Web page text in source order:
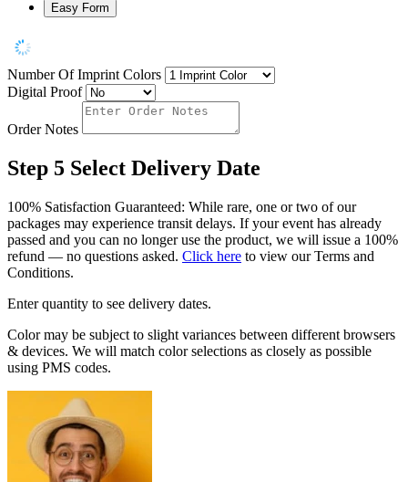
Easy Form
Number Of Imprint Colors
Digital Proof
Order Notes
Step 5 Select Delivery Date
100% Satisfaction Guaranteed: While rare, one or two of our
packages may experience transit delays. If your event has already
passed and you can no longer use the product, we will issue a 100%
refund — no questions asked. Click here to view our Terms and
Conditions.
Enter quantity to see delivery dates.
Color may be subject to slight variances between different browsers
& devices. We will match color selections as closely as possible
using PMS codes.